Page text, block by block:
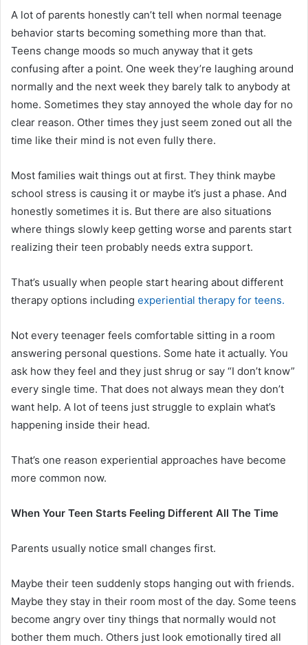
A lot of parents honestly can’t tell when normal teenage
behavior starts becoming something more than that.
Teens change moods so much anyway that it gets
confusing after a point. One week they’re laughing around
normally and the next week they barely talk to anybody at
home. Sometimes they stay annoyed the whole day for no
clear reason. Other times they just seem zoned out all the
time like their mind is not even fully there.
Most families wait things out at first. They think maybe
school stress is causing it or maybe it’s just a phase. And
honestly sometimes it is. But there are also situations
where things slowly keep getting worse and parents start
realizing their teen probably needs extra support.
That’s usually when people start hearing about different
therapy options including experiential therapy for teens.
Not every teenager feels comfortable sitting in a room
answering personal questions. Some hate it actually. You
ask how they feel and they just shrug or say “I don’t know”
every single time. That does not always mean they don’t
want help. A lot of teens just struggle to explain what’s
happening inside their head.
That’s one reason experiential approaches have become
more common now.
When Your Teen Starts Feeling Different All The Time
Parents usually notice small changes first.
Maybe their teen suddenly stops hanging out with friends.
Maybe they stay in their room most of the day. Some teens
become angry over tiny things that normally would not
bother them much. Others just look emotionally tired all